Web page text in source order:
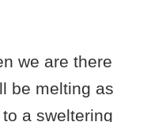
we are there
be melting as
a sweltering